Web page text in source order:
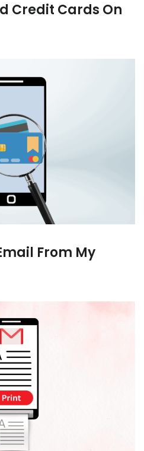
Credit Cards On
From My